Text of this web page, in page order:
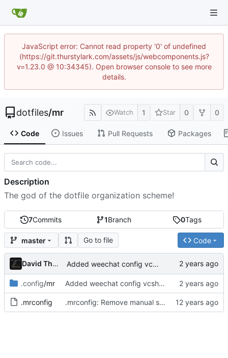
JavaScript error: Cannot read property '0' of undefined
(https://git.thurstylark.com/assets/js/webcomponents.js?
v=1.23.0 @ 10:34345). Open browser console to see more
details.
dotfiles/mr Watch 1 Star 0 0
Code Issues Pull Requests Packages
7Commits 1Branch 0Tags
master Go to file Code
David Thurstenson Added weechat config vcsh repo
.config/mr Added weechat config vcsh repo
.mrconfig .mrconfig: Remove manual sourcing of vcsh files
Description
The god of the dotfile organization scheme!